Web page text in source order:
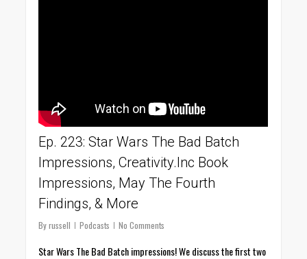
Ep. 223: Star Wars The Bad Batch
Impressions, Creativity.Inc Book
Impressions, May The Fourth
Findings, & More
By russell Podcasts No Comments
Star Wars The Bad Batch impressions! We discuss the first two